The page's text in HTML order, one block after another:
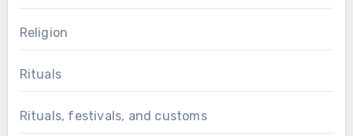
Religion
Rituals
Rituals, festivals, and customs